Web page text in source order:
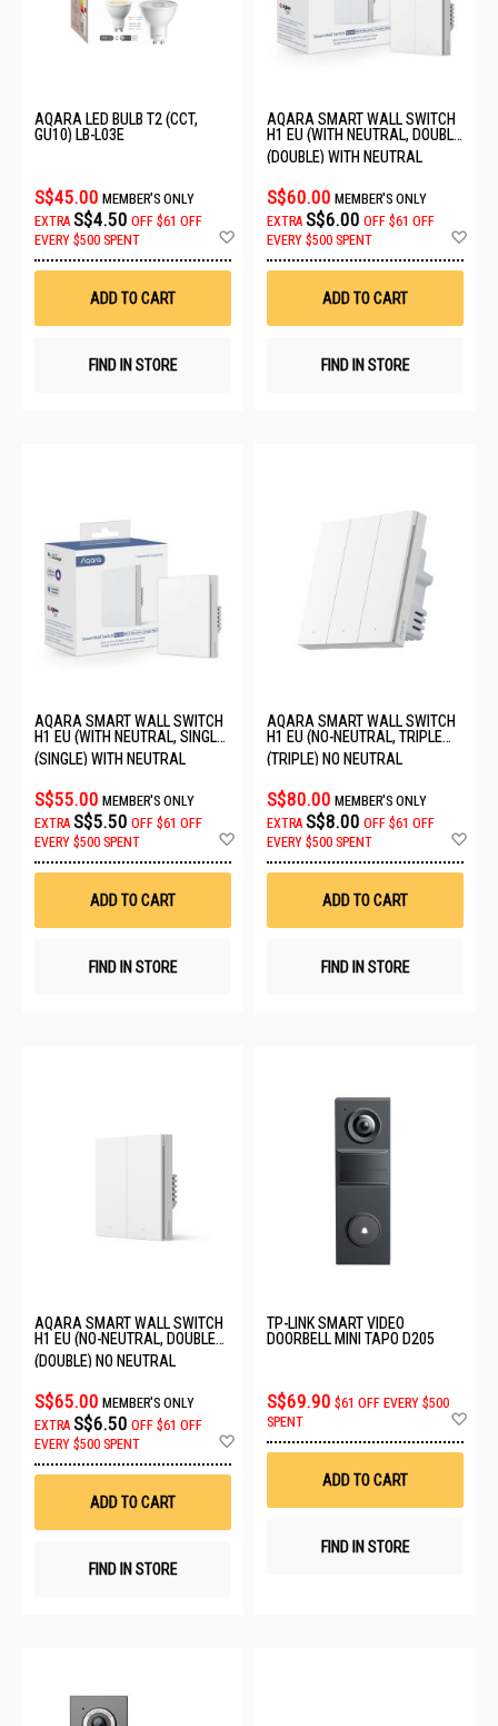
AQARA LED BULB T2 (CCT,
GU10) LB-L03E
S$45.00 MEMBER'S ONLY
EXTRA S$4.50 OFF $61 OFF
EVERY $500 SPENT
Wish
ADD TO CART
FIND IN STORE
AQARA SMART WALL SWITCH
H1 EU (WITH NEUTRAL, DOUBLE
ROCKER) 6011242/WS-EUK04
(DOUBLE) WITH NEUTRAL
S$60.00 MEMBER'S ONLY
EXTRA S$6.00 OFF $61 OFF
EVERY $500 SPENT
ADD TO CART
FIND IN STORE
AQARA SMART WALL SWITCH
H1 EU (WITH NEUTRAL, SINGLE
ROCKER) 6011240/WS-EUK03
(SINGLE) WITH NEUTRAL
S$55.00 MEMBER'S ONLY
EXTRA S$5.50 OFF $61 OFF
EVERY $500 SPENT
Wish
ADD TO CART
FIND IN STORE
AQARA SMART WALL SWITCH
H1 EU (NO-NEUTRAL, TRIPLE
ROCKER) QBKG29LM-EU
(TRIPLE) NO NEUTRAL
S$80.00 MEMBER'S ONLY
EXTRA S$8.00 OFF $61 OFF
EVERY $500 SPENT
ADD TO CART
FIND IN STORE
AQARA SMART WALL SWITCH
H1 EU (NO-NEUTRAL, DOUBLE
ROCKER) 6011241/WS-EUK02
(DOUBLE) NO NEUTRAL
S$65.00 MEMBER'S ONLY
EXTRA S$6.50 OFF $61 OFF
EVERY $500 SPENT
ADD TO CART
FIND IN STORE
TP-LINK SMART VIDEO
DOORBELL MINI TAPO D205
S$69.90 $61 OFF EVERY $500
SPENT
ADD TO CART
FIND IN STORE